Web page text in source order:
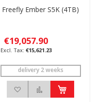
Freefly Ember S5K (4TB)
€19,057.90
€15,621.23
delivery 2 weeks
Add to Wish ListAdd to Compare